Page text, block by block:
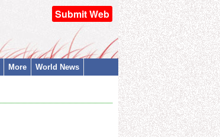
Submit Web
More World News